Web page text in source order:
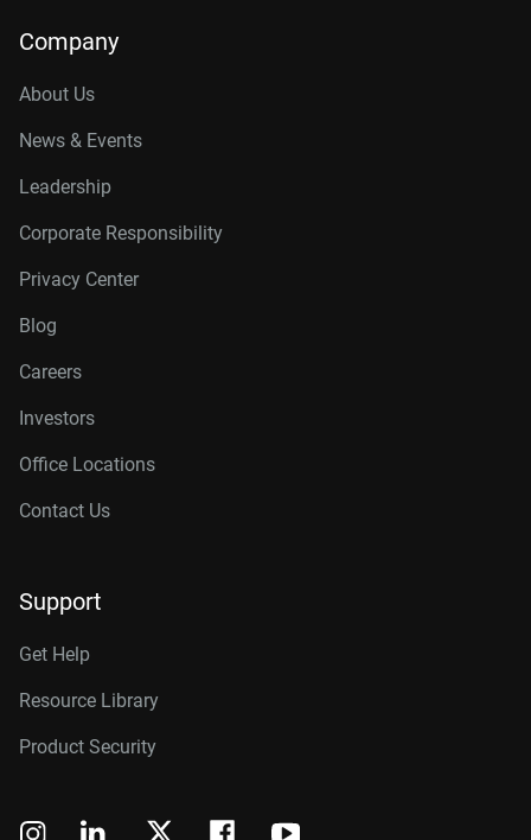
Company
About Us
News & Events
Leadership
Corporate Responsibility
Privacy Center
Blog
Careers
Investors
Office Locations
Contact Us
Support
Get Help
Resource Library
Product Security